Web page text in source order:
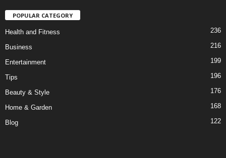
POPULAR CATEGORY
Health and Fitness 236
Business 216
Entertainment 199
Tips 196
Beauty & Style 176
Home & Garden 168
Blog 122